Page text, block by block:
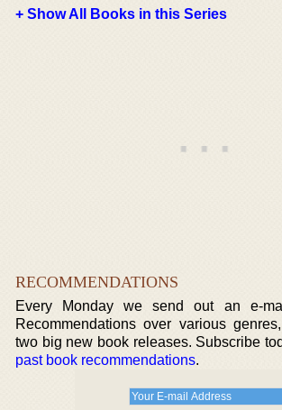
+ Show All Books in this Series
RECOMMENDATIONS
Every Monday we send out an e-
Recommendations over various
two big new book releases. Subscribe
past book recommendations.